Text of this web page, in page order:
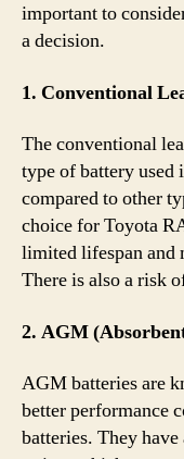
important to
a decision.
1. Conventional
The conventional
type of battery
compared to other
choice for Toyota
limited lifespan and
There is also a risk
2. AGM
AGM batteries are
better performance
batteries. They